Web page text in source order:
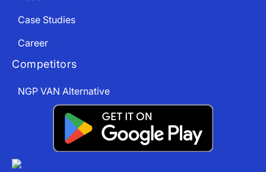
Case Studies
Career
Competitors
NGP VAN Alternative